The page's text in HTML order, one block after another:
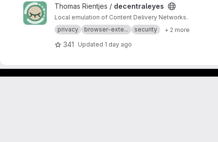
View decentraleyes project
Thomas Rientjes / decentraleyes
Local emulation of Content Delivery Networks.
privacy
browser-exte... security + 2 more
341 Updated 1 day ago